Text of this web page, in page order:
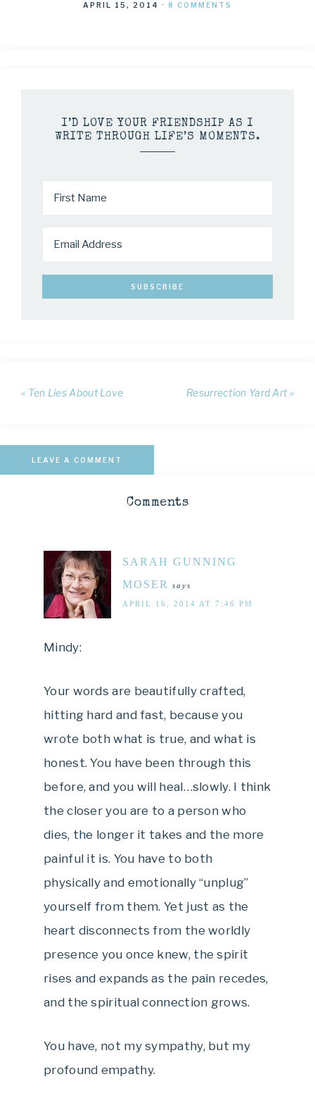
APRIL 15, 2014 · 8 COMMENTS
I’D LOVE YOUR FRIENDSHIP AS I
WRITE THROUGH LIFE’S MOMENTS.
« Ten Lies About Love Resurrection Yard Art »
LEAVE A COMMENT
Comments
SARAH GUNNING
MOSER says
APRIL 16, 2014 AT 7:46 PM
Mindy:
Your words are beautifully crafted,
hitting hard and fast, because you
wrote both what is true, and what is
honest. You have been through this
before, and you will heal…slowly. I think
the closer you are to a person who
dies, the longer it takes and the more
painful it is. You have to both
physically and emotionally “unplug”
yourself from them. Yet just as the
heart disconnects from the worldly
presence you once knew, the spirit
rises and expands as the pain recedes,
and the spiritual connection grows.
You have, not my sympathy, but my
profound empathy.